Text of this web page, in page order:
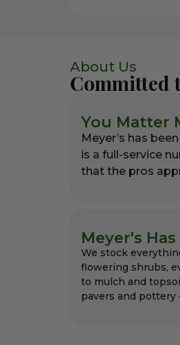
About Us
Committed
You Matter
Meyer’s has
is a full-service
that the pros
Meyer's
We stock
flowering shrubs,
to mulch and
pavers and pottery